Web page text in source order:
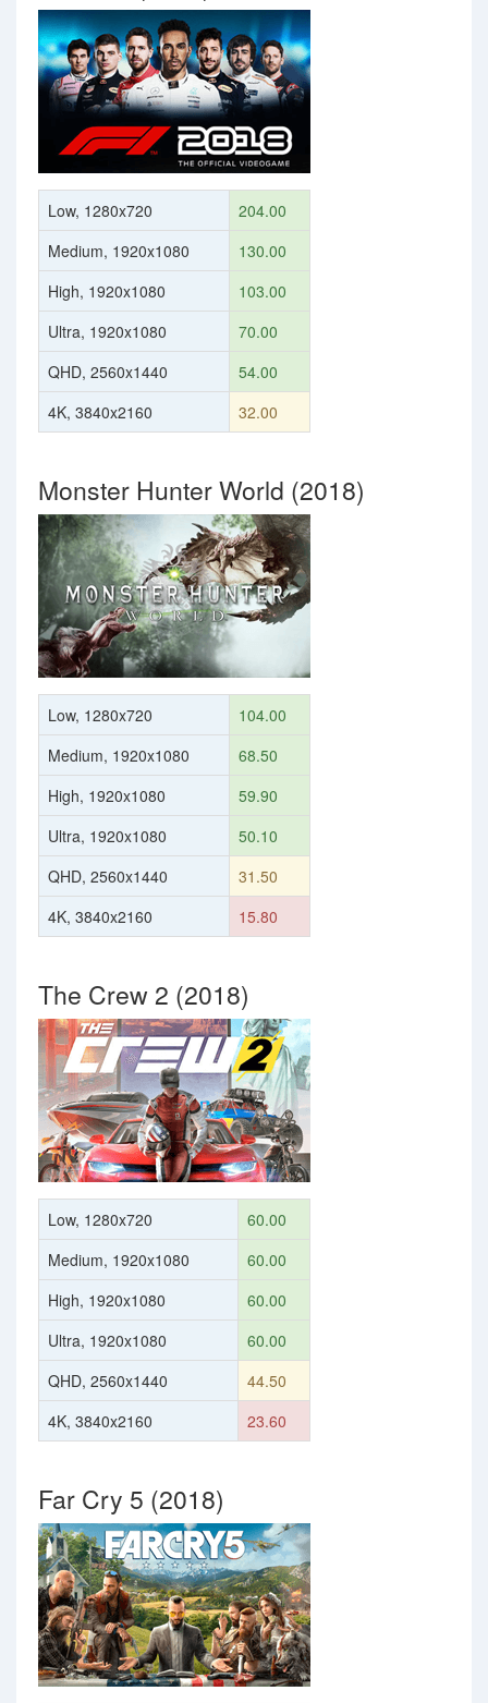
Low, 1280x720
204.00
Medium, 1920x1080
130.00
High, 1920x1080
103.00
Ultra, 1920x1080
70.00
QHD, 2560x1440
54.00
4K, 3840x2160
32.00
Monster Hunter World (2018)
Low, 1280x720
104.00
Medium, 1920x1080
68.50
High, 1920x1080
59.90
Ultra, 1920x1080
50.10
QHD, 2560x1440
31.50
4K, 3840x2160
15.80
The Crew 2 (2018)
Low, 1280x720
60.00
Medium, 1920x1080
60.00
High, 1920x1080
60.00
Ultra, 1920x1080
60.00
QHD, 2560x1440
44.50
4K, 3840x2160
23.60
Far Cry 5 (2018)